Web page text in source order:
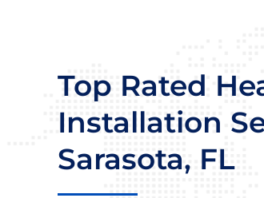
Top Rated
Installation
Sarasota, FL